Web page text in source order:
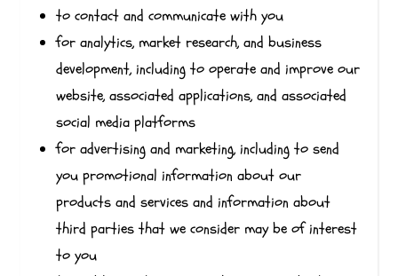
to contact and communicate with you
for analytics, market research, and business
development, including to operate and improve our
website, associated applications, and associated
social media platforms
for advertising and marketing, including to send
you promotional information about our
products and services and information about
third parties that we consider may be of interest
to you